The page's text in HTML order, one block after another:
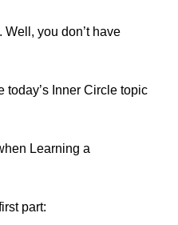
you don’t have
today’s Inner Circle topic
Learning a
part: